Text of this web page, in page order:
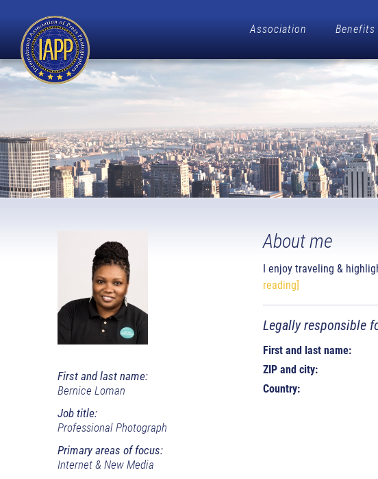
Association Benefits
First and last name:
Bernice Loman
Job title:
Professional Photograph
Primary areas of focus:
Internet & New Media
About me
I enjoy traveling &
reading]
Legally responsible
First and last name:
ZIP and city:
Country: